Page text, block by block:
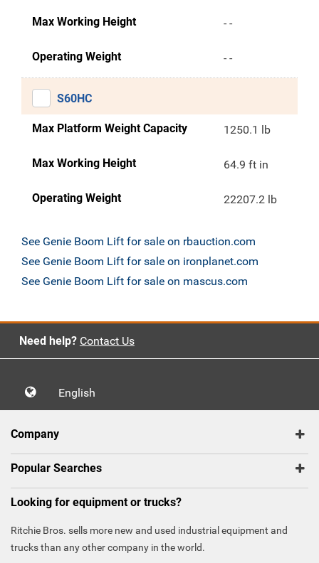
Max Working Height - -
Operating Weight - -
S60HC
Max Platform Weight Capacity 1250.1 lb
Max Working Height 64.9 ft in
Operating Weight 22207.2 lb
See Genie Boom Lift for sale on rbauction.com
See Genie Boom Lift for sale on ironplanet.com
See Genie Boom Lift for sale on mascus.com
Need help? Contact Us
English
Company
Popular Searches
Looking for equipment or trucks?
Ritchie Bros. sells more new and used industrial equipment and
trucks than any other company in the world.